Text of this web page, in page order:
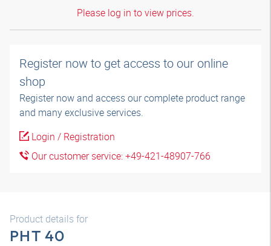
Please log in to view prices.
Register now to get access to our online
shop
Register now and access our complete product range
and many exclusive services.
Login / Registration
Our customer service: +49-421-48907-766
Product details for
PHT 40